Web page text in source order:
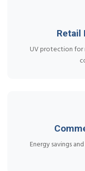
Retail
UV protection for
Energy savings